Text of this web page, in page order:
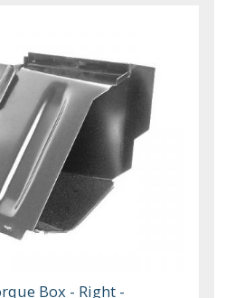
Box - Right -